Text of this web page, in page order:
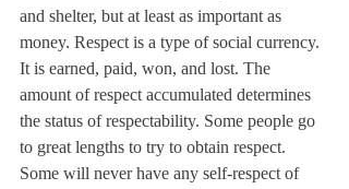
and shelter, but at least as important as
money. Respect is a type of social currency.
It is earned, paid, won, and lost. The
amount of respect accumulated determines
the status of respectability. Some people go
to great lengths to try to obtain respect.
Some will never have any self-respect of